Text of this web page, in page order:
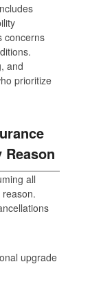
concerns
and
prioritize
all
upgrade